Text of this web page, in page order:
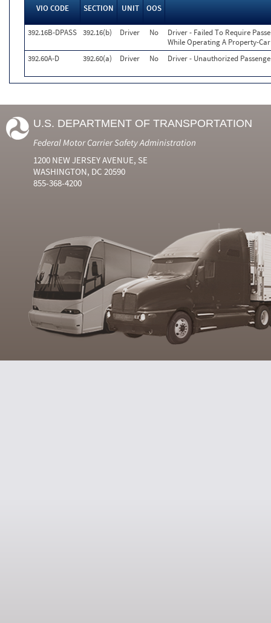
VIO CODE SECTION UNIT OOS
392.16B-DPASS 392.16(b) Driver No
Driver - Failed To Require
While Operating A Property-
392.60A-D
392.60(a) Driver No Driver - Unauthorized
U.S. DEPARTMENT OF TRANSPORTATION
Federal Motor Carrier Safety Administration
1200 NEW JERSEY AVENUE, SE
WASHINGTON, DC 20590
855-368-4200